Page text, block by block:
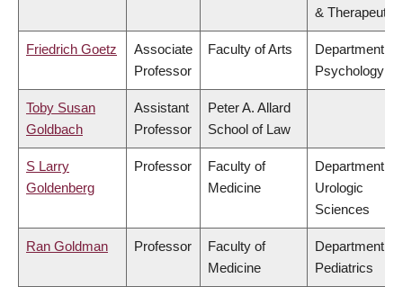
& Therapeutics
Friedrich Goetz
Associate
Professor
Faculty of Arts
Department of
Psychology
Toby Susan
Goldbach
Assistant
Professor
Peter A. Allard
School of Law
S Larry
Goldenberg
Professor
Faculty of
Medicine
Department of
Urologic
Sciences
Ran Goldman Professor
Faculty of
Medicine
Department of
Pediatrics